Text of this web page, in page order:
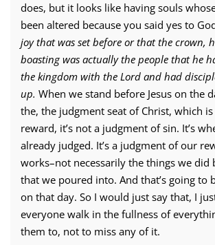
does, but it looks like having souls
been altered because you said yes to
joy that was set before or that the crown,
boasting was actually the people that he
the kingdom with the Lord and had
up. When we stand before Jesus on the
the, the judgment seat of Christ, which
reward, it’s not a judgment of sin. It’s
already judged. It’s a judgment of our
works–not necessarily the things we did
that we poured into. And that’s going to
on that day. So I would just say that, I
everyone walk in the fullness of
them to, not to miss any of it.